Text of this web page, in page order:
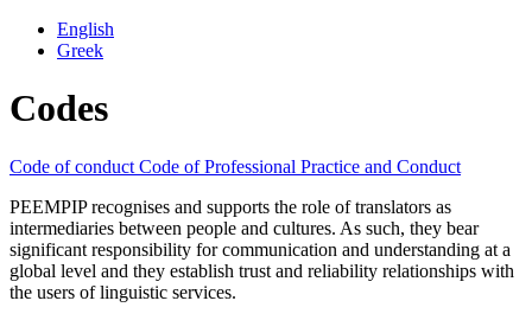
English
Greek
Codes
Code of conduct Code of Professional Practice and Conduct
PEEMPIP recognises and supports the role of translators as
intermediaries between people and cultures. As such, they bear
significant responsibility for communication and understanding at a
global level and they establish trust and reliability relationships with
the users of linguistic services.